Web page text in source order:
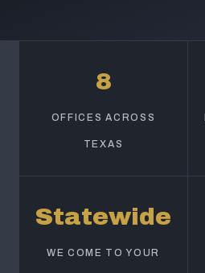
8
OFFICES ACROSS
TEXAS
Statewide
WE COME TO YOUR